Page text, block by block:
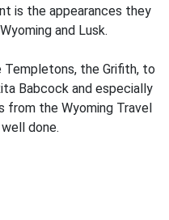
is the appearances they
and Lusk.
the Grifith, to
Babcock and especially
from the Wyoming Travel
done.